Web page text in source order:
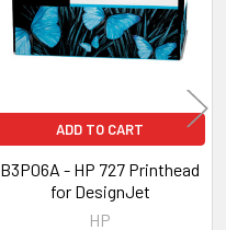
ADD TO CART
B3P06A - HP 727 Printhead
for DesignJet
HP